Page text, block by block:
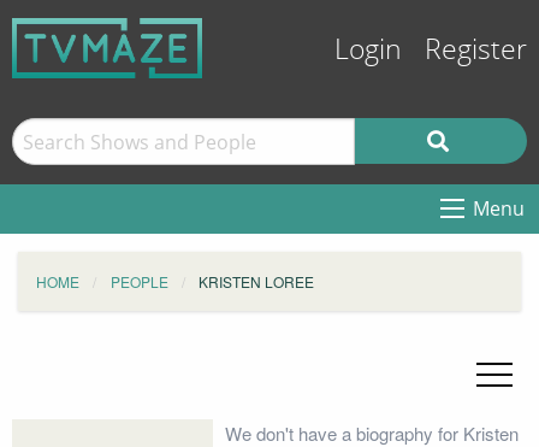
Login Register
Menu
HOME PEOPLE KRISTEN LOREE
We don't have a biography for Kristen